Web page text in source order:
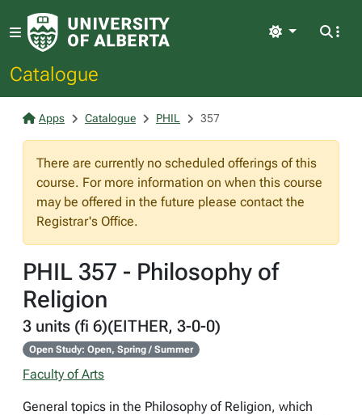
Catalogue
Light
Apps Catalogue PHIL 357
There are currently no scheduled offerings of this
course. For more information on when this course
may be offered in the future please contact the
Registrar's Office.
PHIL 357 - Philosophy of
Religion
3 units (fi 6)(EITHER, 3-0-0)
Open Study: Open, Spring / Summer
Faculty of Arts
General topics in the Philosophy of Religion, which